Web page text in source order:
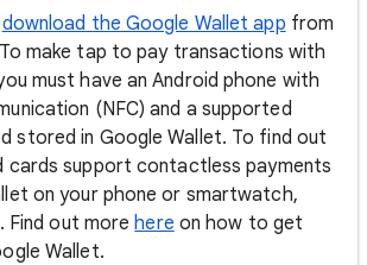
download the Google Wallet app from
make tap to pay transactions with
must have an Android phone with
(NFC) and a supported
stored in Google Wallet. To find out
cards support contactless payments
on your phone or smartwatch,
. Find out morehere on how to get
Wallet.